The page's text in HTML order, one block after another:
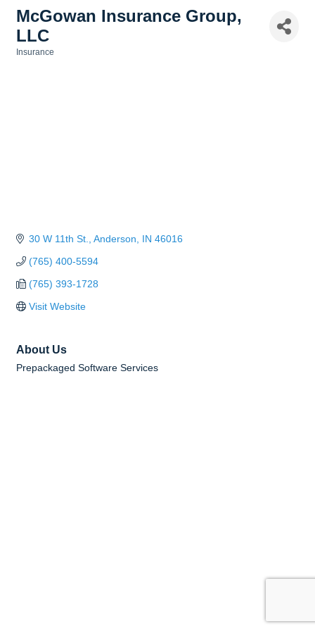
McGowan Insurance Group,
LLC
Insurance
30 W 11th St. Anderson IN 46016
(765) 400-5594
(765) 393-1728
Visit Website
About Us
Prepackaged Software Services